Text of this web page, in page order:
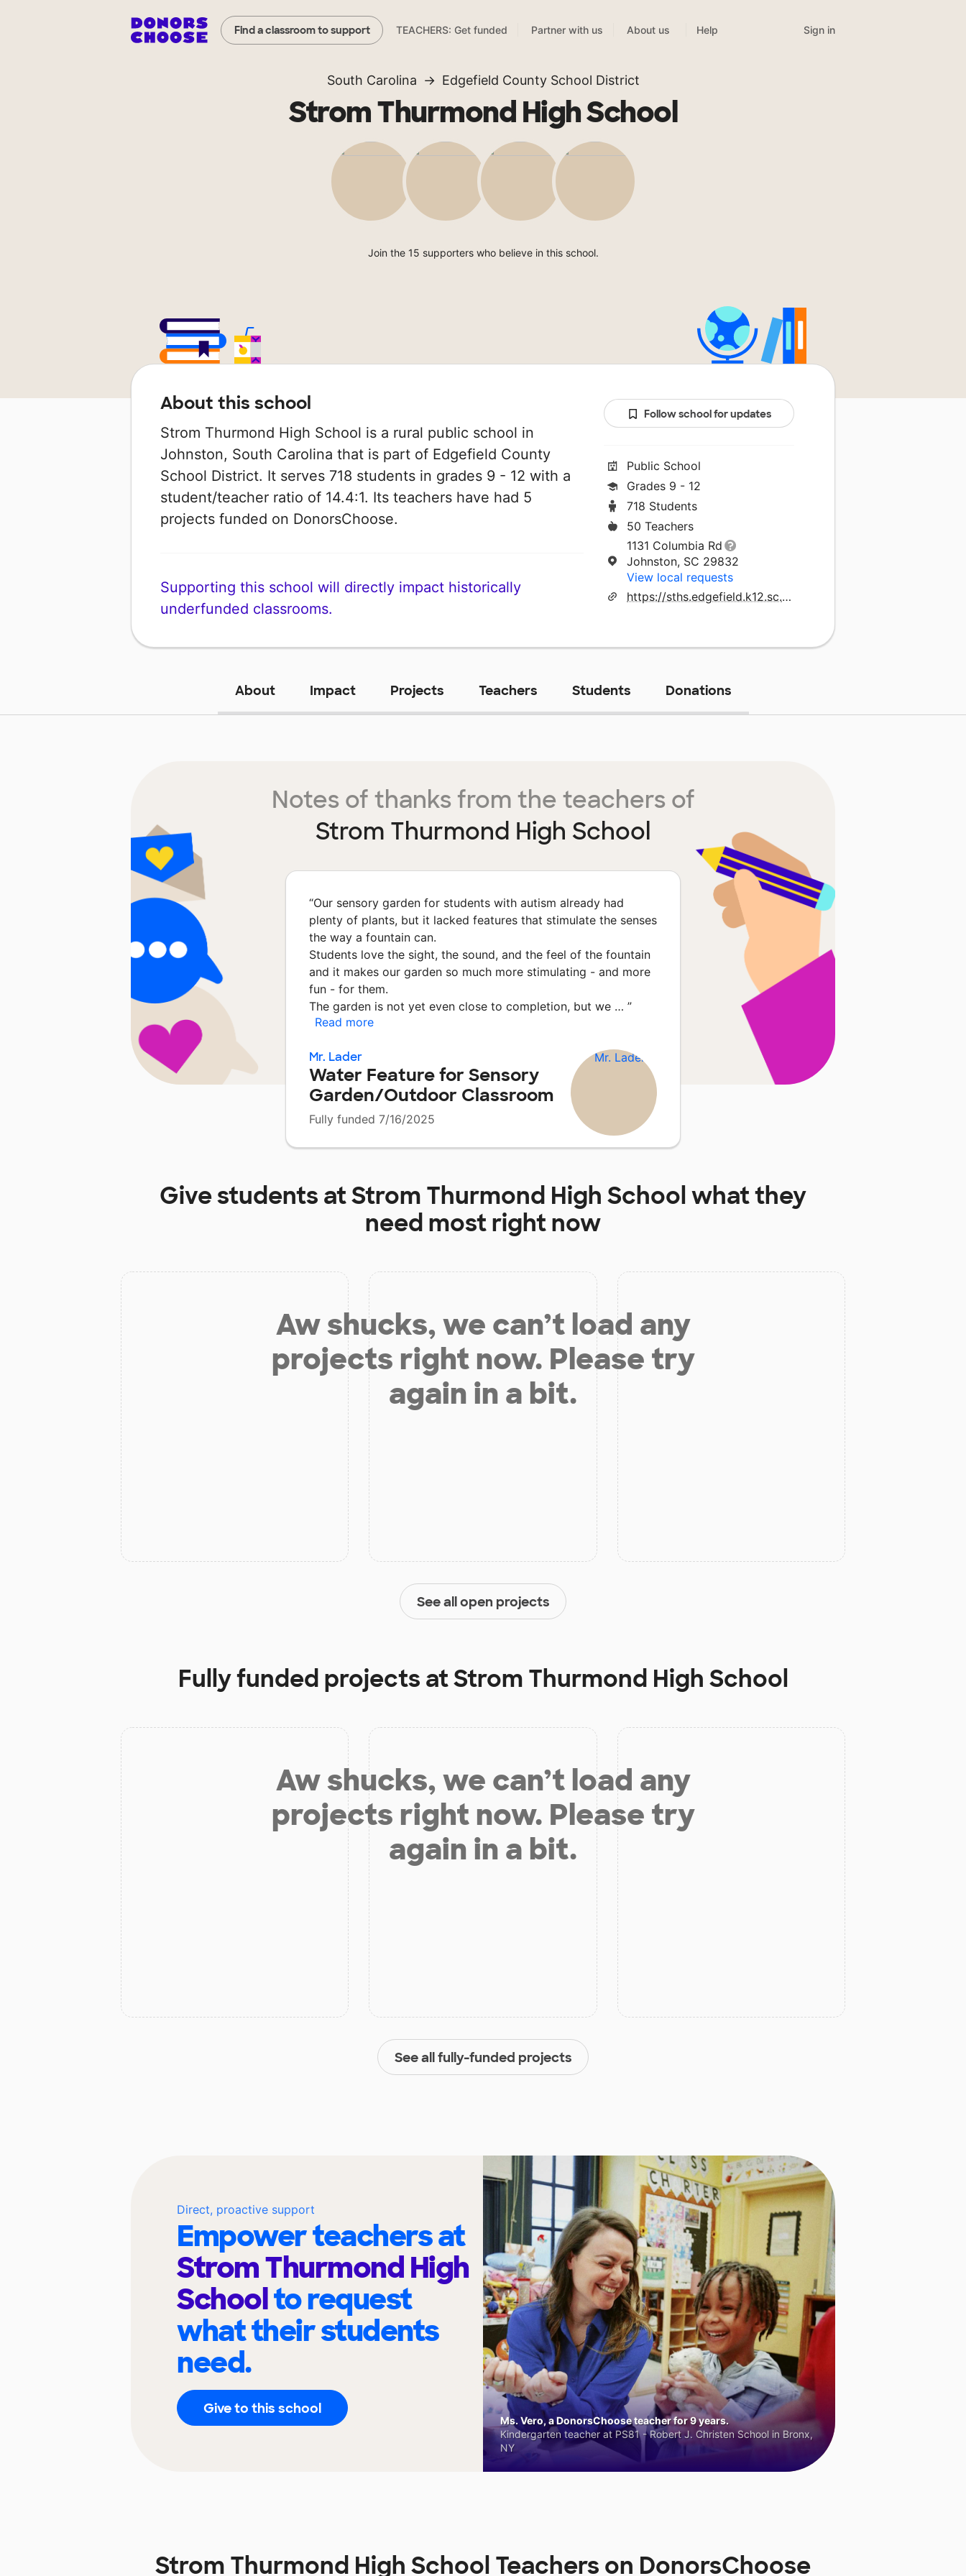
Find a classroom to support TEACHERS: Get funded Partner with us About us Help Sign in
South Carolina Edgefield County School District
Strom Thurmond High School
Join the 15 supporters who believe in this school.
About this school
Strom Thurmond High School is a rural public school in
Johnston, South Carolina that is part of Edgefield County
School District. It serves 718 students in grades 9 - 12 with a
student/teacher ratio of 14.4:1. Its teachers have had 5
projects funded on DonorsChoose.
Supporting this school will directly impact historically
underfunded classrooms.
Follow school for updates
Public School
Grades 9 - 12
718 Students
50 Teachers
1131 Columbia Rd
Johnston, SC 29832
View local requests
https://sths.edgefield.k12.sc.us/
About Impact Projects Teachers Students Donations
Notes of thanks from the teachers of
Strom Thurmond High School
“Our sensory garden for students with autism already had
plenty of plants, but it lacked features that stimulate the senses
the way a fountain can.
Students love the sight, the sound, and the feel of the fountain
and it makes our garden so much more stimulating - and more
fun - for them.
The garden is not yet even close to completion, but we … ”
Read more
Mr. Lader
Water Feature for Sensory
Garden/Outdoor Classroom
Fully funded 7/16/2025
Give students atStrom Thurmond High Schoolwhat they
need most right now
Aw shucks, we can’t load any
projects right now. Please try
again in a bit.
See all open projects
Fully funded projects atStrom Thurmond High School
Aw shucks, we can’t load any
projects right now. Please try
again in a bit.
See all fully-funded projects
Direct, proactive support
Empower teachers at
Strom Thurmond High
Schoolto request
what their students
need.
Give to this school
Ms. Vero, a DonorsChoose teacher for 9 years.
Kindergarten teacher at PS81 - Robert J. Christen School in Bronx,
NY
Strom Thurmond High School Teachers on DonorsChoose